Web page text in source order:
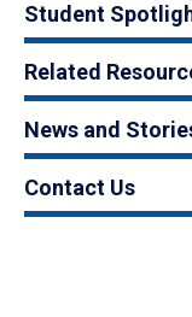
Student
Related
News and
Contact Us